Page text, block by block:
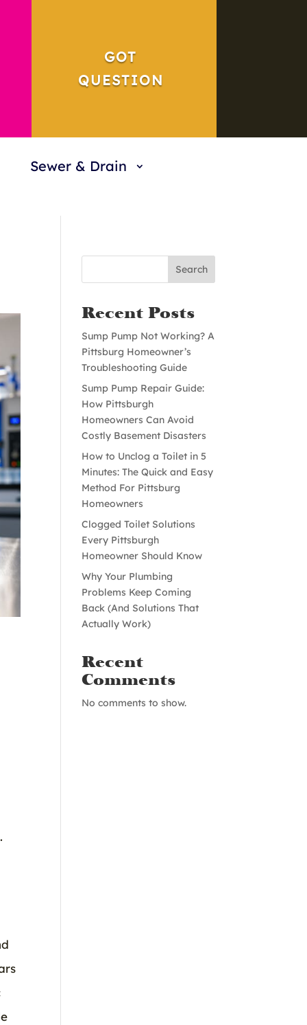
GOT
QUESTION
Sewer & Drain
Search
Recent Posts
Sump Pump Not Working? A
Pittsburg Homeowner’s
Troubleshooting Guide
Sump Pump Repair Guide:
How Pittsburgh
Homeowners Can Avoid
Costly Basement Disasters
How to Unclog a Toilet in 5
Minutes: The Quick and Easy
Method For Pittsburg
Homeowners
Clogged Toilet Solutions
Every Pittsburgh
Homeowner Should Know
Why Your Plumbing
Problems Keep Coming
Back (And Solutions That
Actually Work)
Recent
Comments
No comments to show.